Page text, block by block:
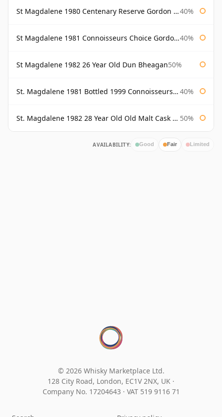
St Magdalene 1980 Centenary Reserve Gordon & Macphail 40%
St Magdalene 1981 Connoisseurs Choice Gordon & Macphail 40%
St Magdalene 1982 26 Year Old Dun Bheagan50%
St. Magdalene 1981 Bottled 1999 Connoisseurs Choice Gordon & Macphail 40%
St. Magdalene 1982 28 Year Old Old Malt Cask #7093 Douglas Laing 50%
AVAILABILITY: Good Fair Limited
© 2026 Whisky Marketplace Ltd.
128 City Road, London, EC1V 2NX, UK ·
Company No. 17204643 · VAT 519 9116 71